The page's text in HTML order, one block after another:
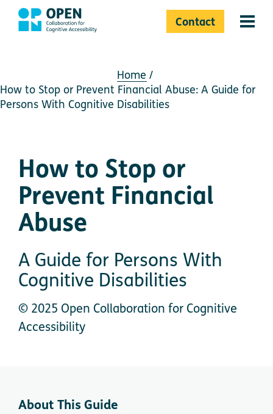
Contact
Home
How to Stop or Prevent Financial Abuse: A Guide for
Persons With Cognitive Disabilities
How to Stop or
Prevent Financial
Abuse
A Guide for Persons With
Cognitive Disabilities
© 2025 Open Collaboration for Cognitive
Accessibility
About This Guide